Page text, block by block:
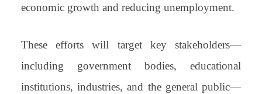
economic growth and reducing unemployment.
These efforts will target key stakeholders—
including government bodies, educational
institutions, industries, and the general public—